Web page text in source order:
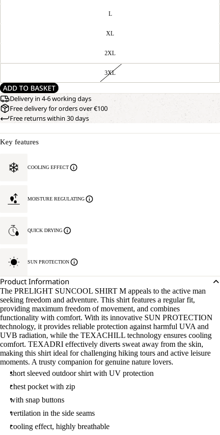
L
XL
2XL
3XL
ADD TO BASKET
Delivery in 4-6 working days
Free delivery for orders over €100
Free returns within 30 days
Key features
COOLING EFFECT
MOISTURE REGULATING
QUICK DRYING
SUN PROTECTION
Product Information
The PRELIGHT SUNCOOL SHIRT M appeals to the active man
seeking freedom and adventure. This shirt features a regular fit,
providing maximum freedom of movement, and combines
functionality with comfort. With its innovative SUN PROTECTION
technology, it provides reliable protection against harmful UVA and
UVB radiation, while the TEXACHILL technology ensures cooling
comfort. TEXADRI effectively diverts sweat away from the skin,
making this shirt ideal for challenging hiking tours and active leisure
moments. A trusty companion for genuine nature lovers.
short sleeved outdoor shirt with UV protection
chest pocket with zip
with snap buttons
vertilation in the side seams
cooling effect, highly breathable